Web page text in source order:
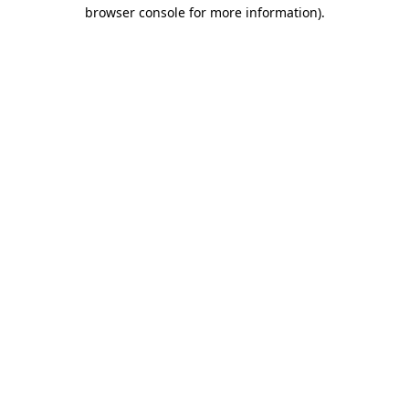
browser console for more information).